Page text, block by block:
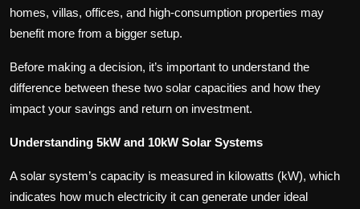
homes, villas, offices, and high-consumption properties may
benefit more from a bigger setup.
Before making a decision, it’s important to understand the
difference between these two solar capacities and how they
impact your savings and return on investment.
Understanding 5kW and 10kW Solar Systems
A solar system’s capacity is measured in kilowatts (kW), which
indicates how much electricity it can generate under ideal